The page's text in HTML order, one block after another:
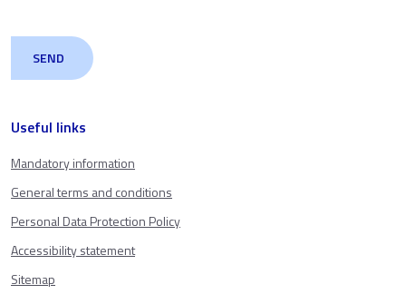
Useful links
Mandatory information
General terms and conditions
Personal Data Protection Policy
Accessibility statement
Sitemap